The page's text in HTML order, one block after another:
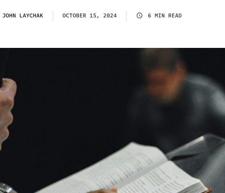
JOHN LAYCHAK OCTOBER 15, 2024 6 MIN READ